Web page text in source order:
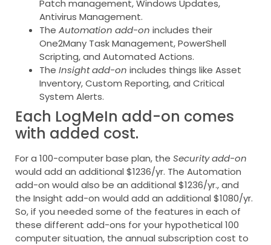
Patch management, Windows Updates,
Antivirus Management.
The Automation add-on includes their
One2Many Task Management, PowerShell
Scripting, and Automated Actions.
The Insight add-on includes things like Asset
Inventory, Custom Reporting, and Critical
System Alerts.
Each LogMeIn add-on comes
with added cost.
For a 100-computer base plan, the Security add-on
would add an additional $1236/yr. The Automation
add-on would also be an additional $1236/yr., and
the Insight add-on would add an additional $1080/yr.
So, if you needed some of the features in each of
these different add-ons for your hypothetical 100
computer situation, the annual subscription cost to